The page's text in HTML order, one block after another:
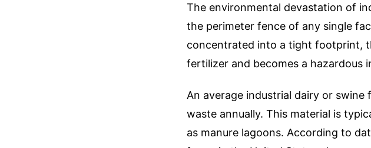
The environmental devastation of
the perimeter fence of any single
concentrated into a tight footprint,
fertilizer and becomes a hazardous
An average industrial dairy or
waste annually. This material is
as manure lagoons. According to